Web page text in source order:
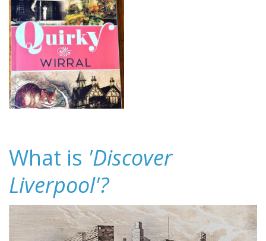
What is 'Discover
Liverpool'?